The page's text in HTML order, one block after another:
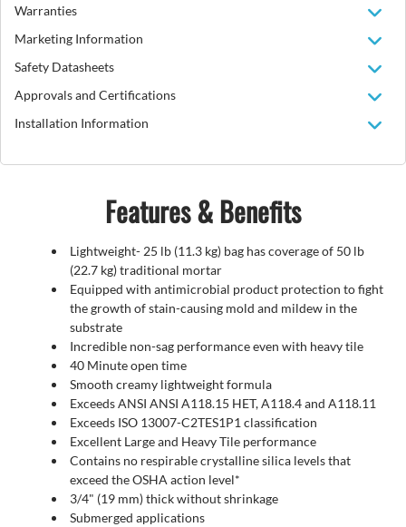
Warranties
Marketing Information
Safety Datasheets
Approvals and Certifications
Installation Information
Features & Benefits
Lightweight- 25 lb (11.3 kg) bag has coverage of 50 lb
(22.7 kg) traditional mortar
Equipped with antimicrobial product protection to fight
the growth of stain-causing mold and mildew in the
substrate
Incredible non-sag performance even with heavy tile
40 Minute open time
Smooth creamy lightweight formula
Exceeds ANSI ANSI A118.15 HET, A118.4 and A118.11
Exceeds ISO 13007-C2TES1P1 classification
Excellent Large and Heavy Tile performance
Contains no respirable crystalline silica levels that
exceed the OSHA action level*
3/4" (19 mm) thick without shrinkage
Submerged applications